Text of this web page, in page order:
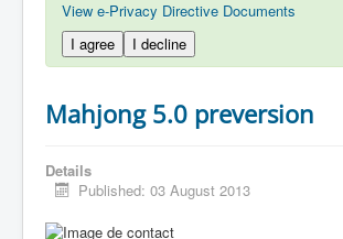
View e-Privacy Directive Documents
I agree
I decline
Mahjong 5.0 preversion
Details
Published: 03 August 2013